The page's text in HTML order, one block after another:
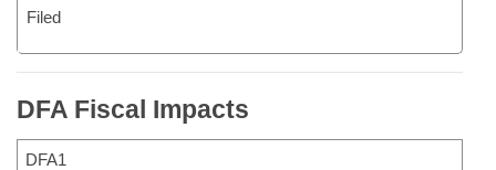
Filed
DFA Fiscal Impacts
DFA1